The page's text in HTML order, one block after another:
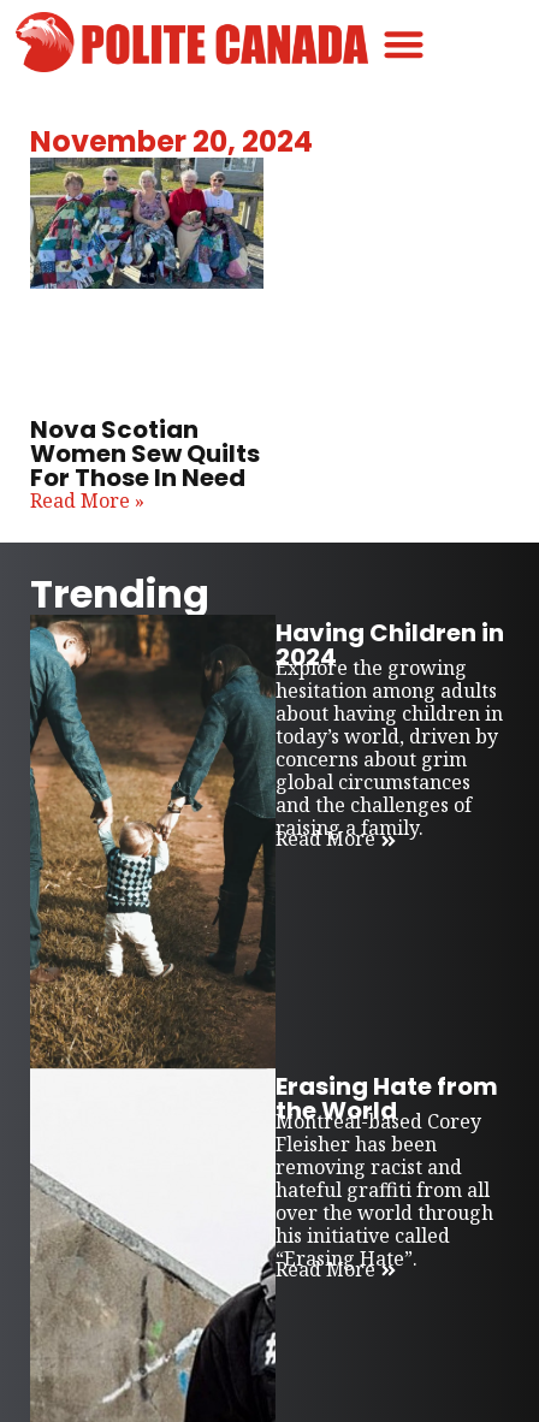
November 20, 2024
Nova Scotian
Women Sew Quilts
For Those In Need
Read More »
Trending
Having Children in
2024
Explore the growing
hesitation among adults
about having children in
today’s world, driven by
concerns about grim
global circumstances
and the challenges of
raising a family.
Read More
Erasing Hate from
the World
Montreal-based Corey
Fleisher has been
removing racist and
hateful graffiti from all
over the world through
his initiative called
“Erasing Hate”.
Read More